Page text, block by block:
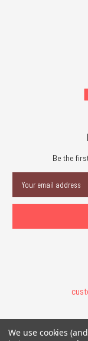
Be the
Address
We use cookies